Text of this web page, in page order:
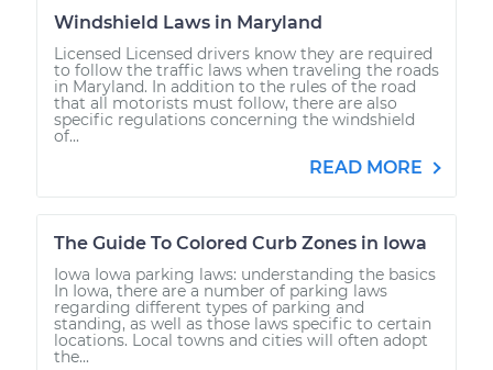
Windshield Laws in Maryland
Licensed Licensed drivers know they are required
to follow the traffic laws when traveling the roads
in Maryland. In addition to the rules of the road
that all motorists must follow, there are also
specific regulations concerning the windshield
of...
READ MORE
The Guide To Colored Curb Zones in Iowa
Iowa Iowa parking laws: understanding the basics
In Iowa, there are a number of parking laws
regarding different types of parking and
standing, as well as those laws specific to certain
locations. Local towns and cities will often adopt
the...